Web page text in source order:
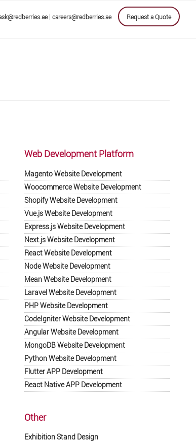
| careers@redberries.ae Request a Quote
Web Development Platform
Magento Website Development
Woocommerce Website Development
Shopify Website Development
Vue.js Website Development
Express.js Website Development
Next.js Website Development
React Website Development
Node Website Development
Mean Website Development
Laravel Website Development
PHP Website Development
CodeIgniter Website Development
Angular Website Development
MongoDB Website Development
Python Website Development
Flutter APP Development
React Native APP Development
Other
Exhibition Stand Design